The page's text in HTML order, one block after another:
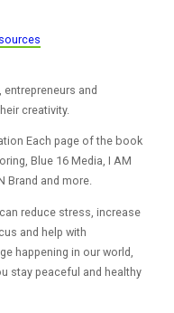
and
creativity.
Each page of the book
Blue 16 Media, I AM
Brand and more.
reduce stress, increase
and help with
happening in our world,
stay peaceful and healthy